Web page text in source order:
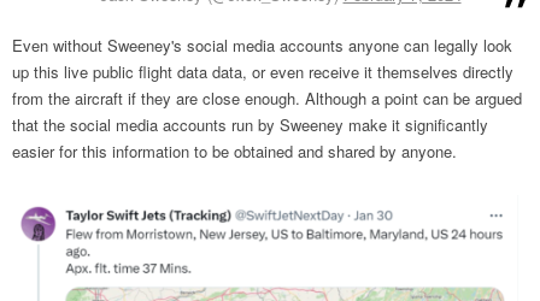
Even without Sweeney's social media accounts anyone can legally look
up this live public flight data data, or even receive it themselves directly
from the aircraft if they are close enough. Although a point can be argued
that the social media accounts run by Sweeney make it significantly
easier for this information to be obtained and shared by anyone.